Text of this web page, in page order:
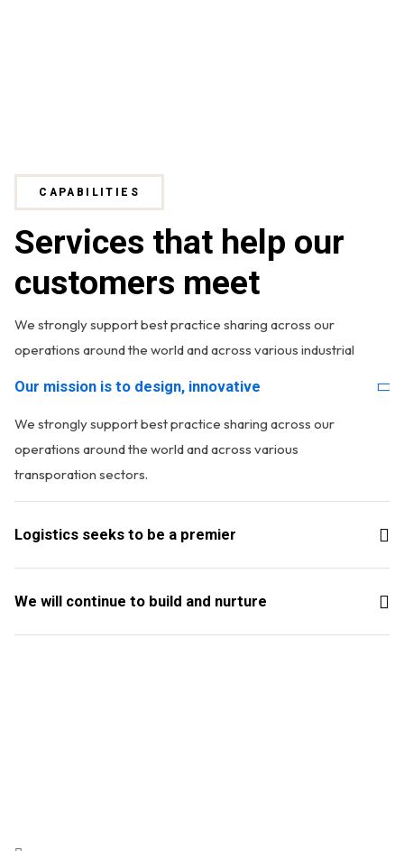
CAPABILITIES
Services that help our
customers meet
We strongly support best practice sharing across our
operations around the world and across various industrial
Our mission is to design, innovative
We strongly support best practice sharing across our
operations around the world and across various
transporation sectors.
Logistics seeks to be a premier
We will continue to build and nurture